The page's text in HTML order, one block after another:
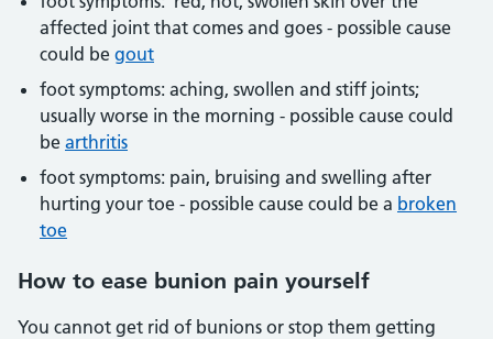
affected joint that comes and goes - possible cause
could be gout
foot symptoms: aching, swollen and stiff joints;
usually worse in the morning - possible cause could
be arthritis
foot symptoms: pain, bruising and swelling after
hurting your toe - possible cause could be a broken
toe
How to ease bunion pain yourself
You cannot get rid of bunions or stop them getting